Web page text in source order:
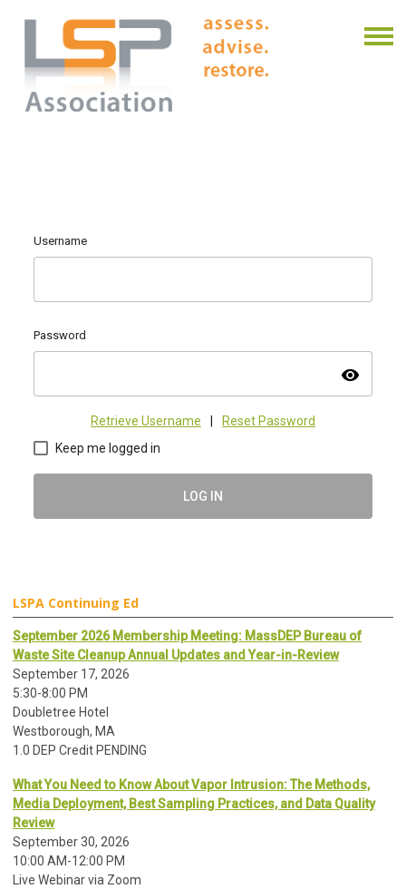
Username
Password
visibility
Retrieve Username
Reset Password
Keep me logged in
LOG IN
LSPA Continuing Ed
September 2026 Membership Meeting: MassDEP Bureau of
Waste Site Cleanup Annual Updates and Year-in-Review
September 17, 2026
5:30-8:00 PM
Doubletree Hotel
Westborough, MA
1.0 DEP Credit PENDING
What You Need to Know About Vapor Intrusion: The Methods,
Media Deployment, Best Sampling Practices, and Data Quality
Review
September 30, 2026
10:00 AM-12:00 PM
Live Webinar via Zoom